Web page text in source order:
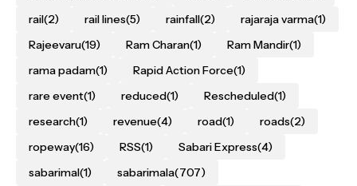
rail(2) rail lines(5) rainfall(2) rajaraja varma(1)
Rajeevaru(19) Ram Charan(1) Ram Mandir(1)
rama padam(1) Rapid Action Force(1)
rare event(1) reduced(1) Rescheduled(1)
research(1) revenue(4) road(1) roads(2)
ropeway(16) RSS(1) Sabari Express(4)
sabarimal(1) sabarimala(707)